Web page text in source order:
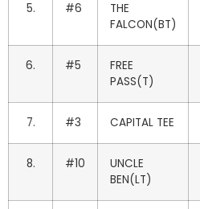
5. #6
THE
FALCON(BT)
6. #5
FREE
PASS(T)
7. #3 CAPITAL TEE
8. #10
UNCLE
BEN(LT)